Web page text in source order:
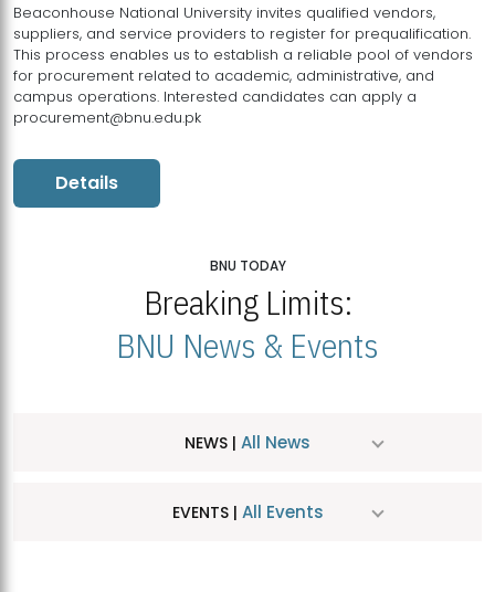
Beaconhouse National University invites qualified vendors,
suppliers, and service providers to register for prequalification.
This process enables us to establish a reliable pool of vendors
for procurement related to academic, administrative, and
campus operations. Interested candidates can apply a
procurement@bnu.edu.pk
Details
BNU TODAY
Breaking Limits:
BNU News & Events
NEWS | All News
EVENTS | All Events